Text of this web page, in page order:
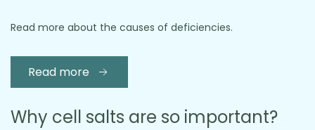
Read more about the causes of deficiencies.
Read more
Why cell salts are so important?